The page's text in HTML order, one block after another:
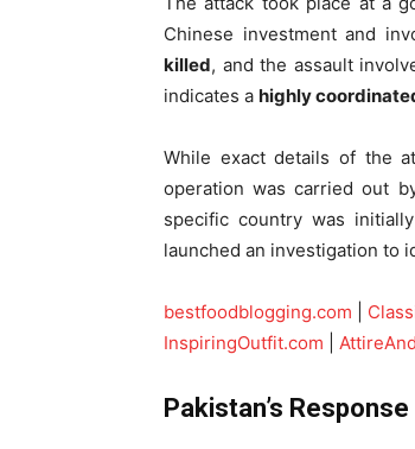
Chinese investment and
killed, and the assault
indicates a highly
While exact details of the
operation was carried out
specific country was
launched an investigation to
bestfoodblogging.com
InspiringOutfit.com
Pakistan’s Response